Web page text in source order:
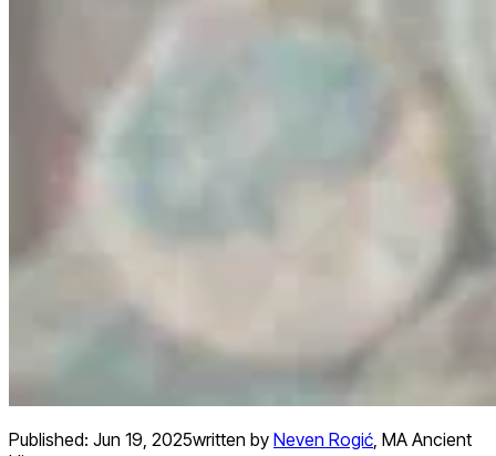
Published: Jun 19, 2025written by Neven Rogić, MA Ancient